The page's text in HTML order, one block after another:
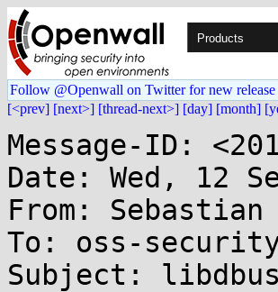
Products
Follow @Openwall on Twitter for new release
[<prev] [next>] [thread-next>] [day] [month]
Message-ID:
Date: Wed, 12
From: Sebastian
To: oss-
Subject: